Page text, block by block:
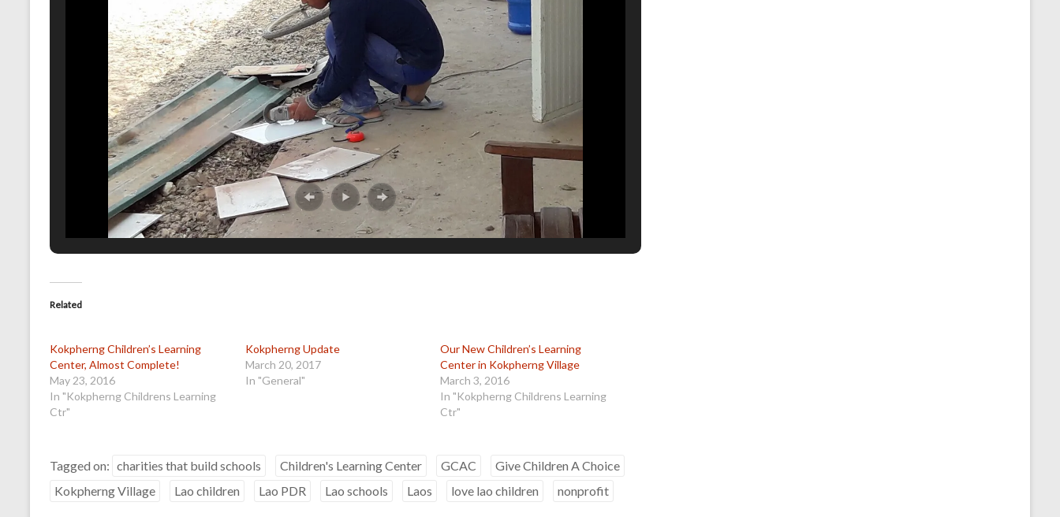
Related
Kokpherng Children’s Learning
Center, Almost Complete!
May 23, 2016
In "Kokpherng Childrens Learning
Ctr"
Kokpherng Update
March 20, 2017
In "General"
Our New Children’s Learning
Center in Kokpherng Village
March 3, 2016
In "Kokpherng Childrens Learning
Ctr"
Tagged on: charities that build schools Children's Learning Center GCAC
Give Children A Choice
Kokpherng Village
Lao children Lao PDR Lao schools Laos love lao children nonprofit